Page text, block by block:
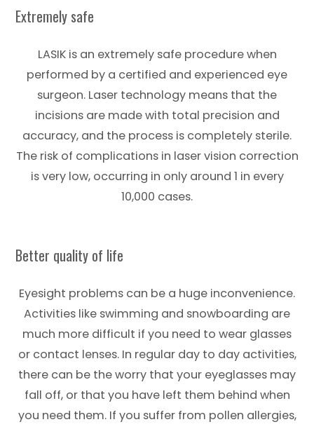
Extremely safe
LASIK is an extremely safe procedure when
performed by a certified and experienced eye
surgeon. Laser technology means that the
incisions are made with total precision and
accuracy, and the process is completely sterile.
The risk of complications in laser vision correction
is very low, occurring in only around 1 in every
10,000 cases.
Better quality of life
Eyesight problems can be a huge inconvenience.
Activities like swimming and snowboarding are
much more difficult if you need to wear glasses
or contact lenses. In regular day to day activities,
there can be the worry that your eyeglasses may
fall off, or that you have left them behind when
you need them. If you suffer from pollen allergies,